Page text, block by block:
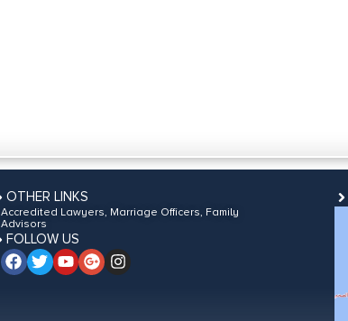
OTHER LINKS
Accredited Lawyers, Marriage Officers, Family
Advisors
FOLLOW US